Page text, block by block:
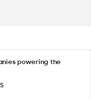
powering the